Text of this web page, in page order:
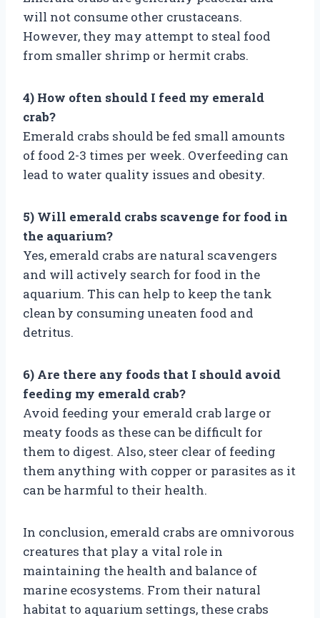
will not consume other crustaceans.
However, they may attempt to steal food
from smaller shrimp or hermit crabs.
4) How often should I feed my emerald
crab?
Emerald crabs should be fed small amounts
of food 2-3 times per week. Overfeeding can
lead to water quality issues and obesity.
5) Will emerald crabs scavenge for food in
the aquarium?
Yes, emerald crabs are natural scavengers
and will actively search for food in the
aquarium. This can help to keep the tank
clean by consuming uneaten food and
detritus.
6) Are there any foods that I should avoid
feeding my emerald crab?
Avoid feeding your emerald crab large or
meaty foods as these can be difficult for
them to digest. Also, steer clear of feeding
them anything with copper or parasites as it
can be harmful to their health.
In conclusion, emerald crabs are omnivorous
creatures that play a vital role in
maintaining the health and balance of
marine ecosystems. From their natural
habitat to aquarium settings, these crabs